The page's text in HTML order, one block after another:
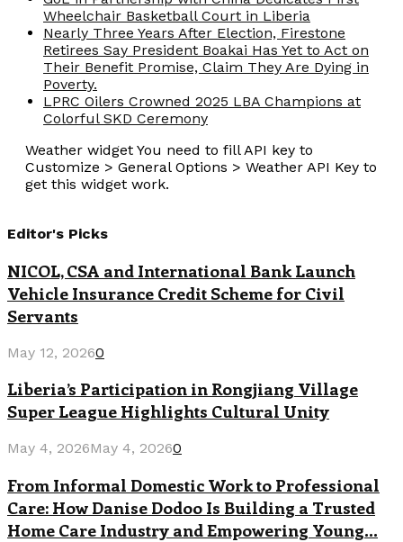
Wheelchair Basketball Court in Liberia
Nearly Three Years After Election, Firestone
Retirees Say President Boakai Has Yet to Act on
Their Benefit Promise, Claim They Are Dying in
Poverty.
LPRC Oilers Crowned 2025 LBA Champions at
Colorful SKD Ceremony
Weather widget You need to fill API key to
Customize > General Options > Weather API Key to
get this widget work.
Editor's Picks
NICOL, CSA and International Bank Launch
Vehicle Insurance Credit Scheme for Civil
Servants
May 12, 20260
Liberia’s Participation in Rongjiang Village
Super League Highlights Cultural Unity
May 4, 2026May 4, 20260
From Informal Domestic Work to Professional
Care: How Danise Dodoo Is Building a Trusted
Home Care Industry and Empowering Young...